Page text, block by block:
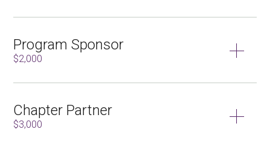
Program Sponsor
$2,000
Chapter Partner
$3,000